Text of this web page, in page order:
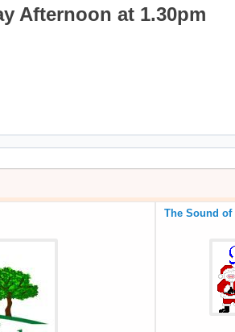
Afternoon at 1.30pm
The Sound